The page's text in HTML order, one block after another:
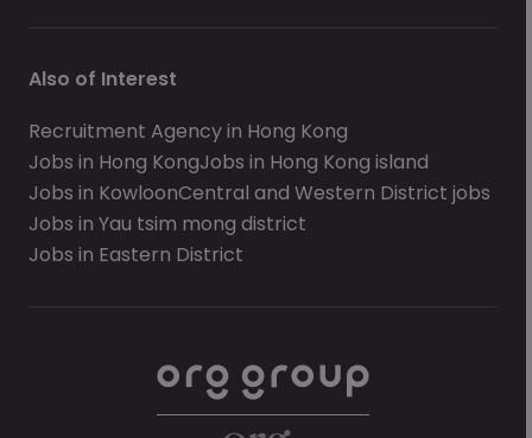
Also of Interest
Recruitment Agency in Hong Kong
Jobs in Hong KongJobs in Hong Kong island
Jobs in KowloonCentral and Western District jobs
Jobs in Yau tsim mong district
Jobs in Eastern District